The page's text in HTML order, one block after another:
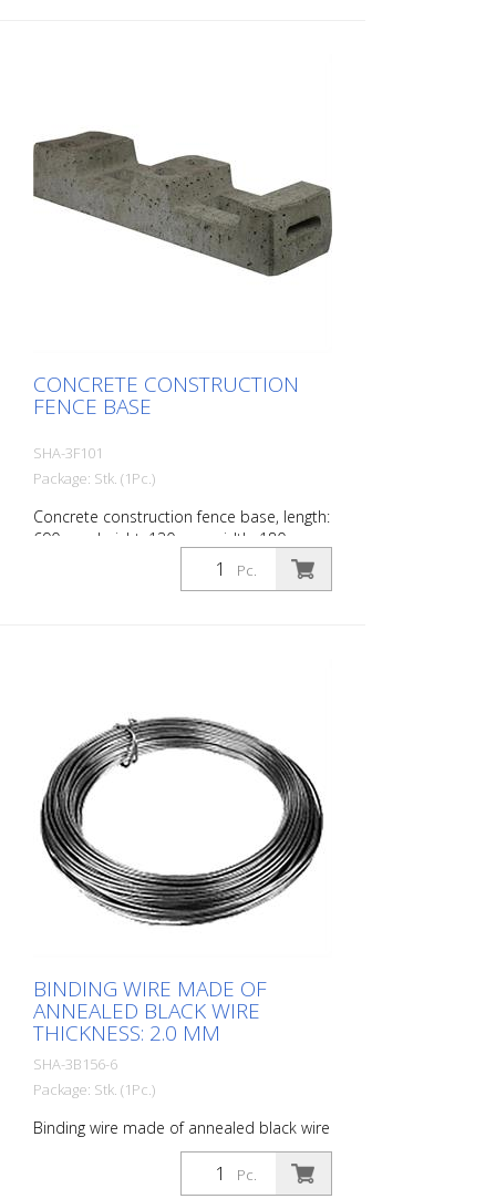
CONCRETE CONSTRUCTION
FENCE BASE
SHA-3F101
Package: Stk. (1Pc.)
Concrete construction fence base, length:
690 mm height: 130 mm width: 180 mm
with 4 holes (- Ø 42 mm) 25 kgPc.
BINDING WIRE MADE OF
ANNEALED BLACK WIRE
THICKNESS: 2.0 MM
SHA-3B156-6
Package: Stk. (1Pc.)
Binding wire made of annealed black wire
Pc.